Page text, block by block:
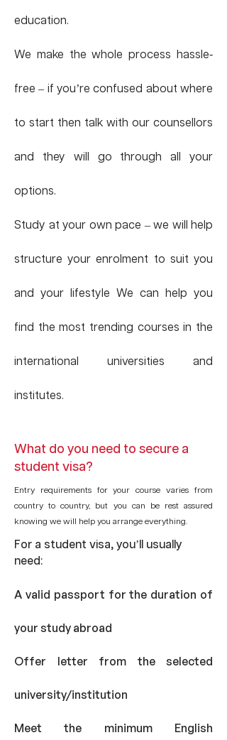
education.
We make the whole process hassle-
free – if you’re confused about where
to start then talk with our counsellors
and they will go through all your
options.
Study at your own pace – we will help
structure your enrolment to suit you
and your lifestyle We can help you
find the most trending courses in the
international universities and
institutes.
What do you need to secure a
student visa?
Entry requirements for your course varies from
country to country, but you can be rest assured
knowing we will help you arrange everything.
For a student visa, you’ll usually
need:
A valid passport for the duration of
your study abroad
Offer letter from the selected
university/institution
Meet the minimum English